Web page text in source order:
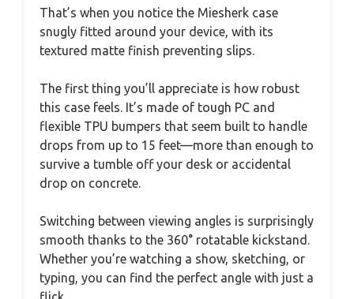
That’s when you notice the Miesherk case
snugly fitted around your device, with its
textured matte finish preventing slips.
The first thing you’ll appreciate is how robust
this case feels. It’s made of tough PC and
flexible TPU bumpers that seem built to handle
drops from up to 15 feet—more than enough to
survive a tumble off your desk or accidental
drop on concrete.
Switching between viewing angles is surprisingly
smooth thanks to the 360° rotatable kickstand.
Whether you’re watching a show, sketching, or
typing, you can find the perfect angle with just a